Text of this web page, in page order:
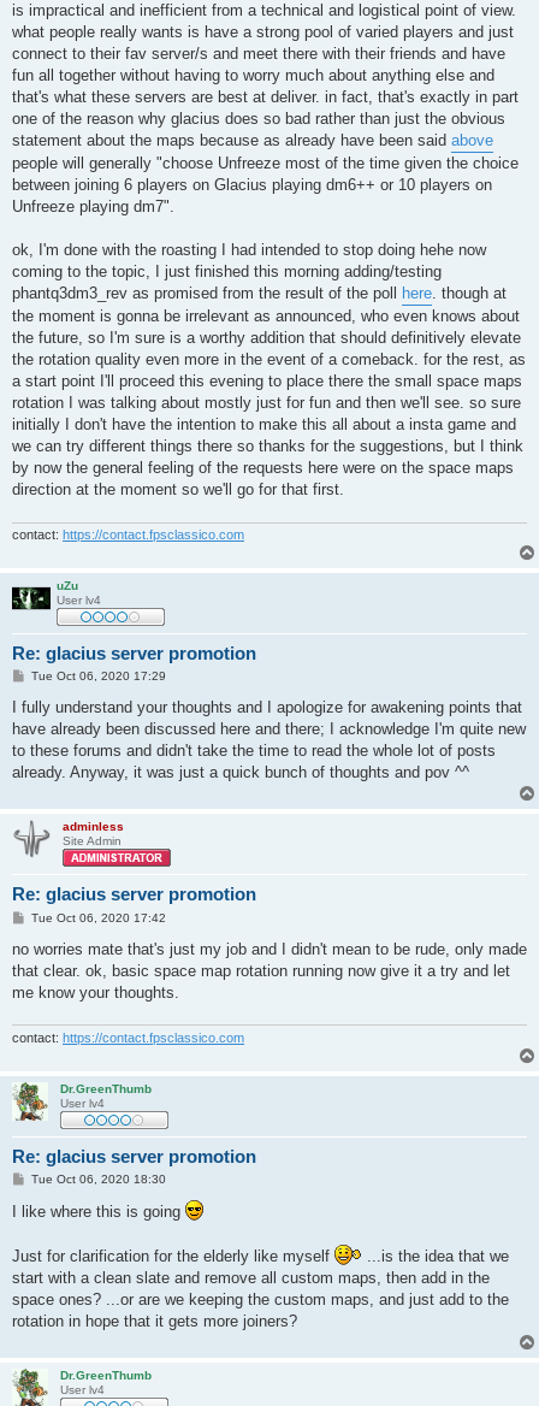
is impractical and inefficient from a technical and logistical point of view.
what people really wants is have a strong pool of varied players and just
connect to their fav server/s and meet there with their friends and have
fun all together without having to worry much about anything else and
that's what these servers are best at deliver. in fact, that's exactly in part
one of the reason why glacius does so bad rather than just the obvious
statement about the maps because as already have been said above
people will generally "choose Unfreeze most of the time given the choice
between joining 6 players on Glacius playing dm6++ or 10 players on
Unfreeze playing dm7".
ok, I'm done with the roasting I had intended to stop doing hehe now
coming to the topic, I just finished this morning adding/testing
phantq3dm3_rev as promised from the result of the poll
here. though at
the moment is gonna be irrelevant as announced, who even knows about
the future, so I'm sure is a worthy addition that should definitively elevate
the rotation quality even more in the event of a comeback. for the rest, as
a start point I'll proceed this evening to place there the small space maps
rotation I was talking about mostly just for fun and then we'll see. so sure
initially I don't have the intention to make this all about a insta game and
we can try different things there so thanks for the suggestions, but I think
by now the general feeling of the requests here were on the space maps
direction at the moment so we'll go for that first.
contact: https://contact.fpsclassico.com
uZu
User lv4
Re: glacius server promotion
P
s
Tue Oct 06, 2020 17:29
I fully understand your thoughts and I apologize for awakening points that
have already been discussed here and there; I acknowledge I'm quite new
to these forums and didn't take the time to read the whole lot of posts
already. Anyway, it was just a quick bunch of thoughts and pov ^^
adminless
Site Admin
Re: glacius server promotion
P
s
Tue Oct 06, 2020 17:42
no worries mate that's just my job and I didn't mean to be rude, only made
that clear. ok, basic space map rotation running now give it a try and let
me know your thoughts.
contact: https://contact.fpsclassico.com
Dr.GreenThumb
User lv4
Re: glacius server promotion
P
s
t
Tue Oct 06, 2020 18:30
I like where this is going
Just for clarification for the elderly like myself
...is the idea that we
start with a clean slate and remove all custom maps, then add in the
space ones? ...or are we keeping the custom maps, and just add to the
rotation in hope that it gets more joiners?
Dr.GreenThumb
User lv4